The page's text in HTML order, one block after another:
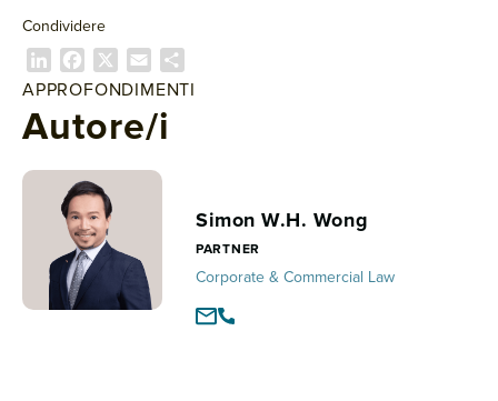
Condividere
i
k
a
e
o
o
k
m
a
i
o
APPROFONDIMENTI
Autore/i
Simon W.H. Wong
PARTNER
Corporate & Commercial Law